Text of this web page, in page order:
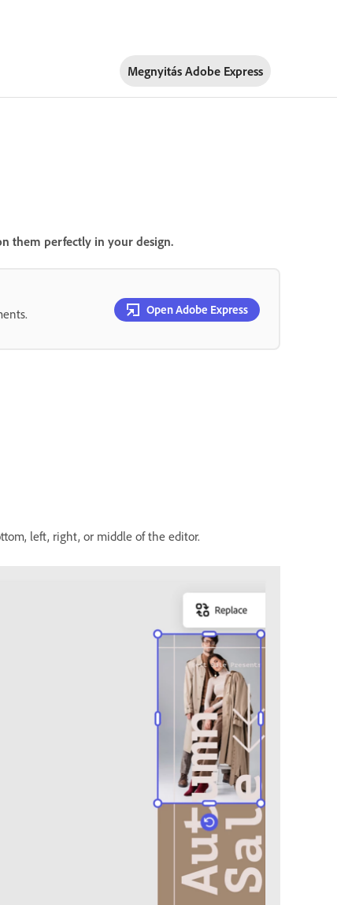
Megnyitás Adobe Express
them perfectly in your design.
Open Adobe Express
left, right, or middle of the editor.